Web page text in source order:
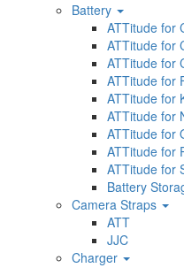
Battery
ATTitude for
ATTitude for
ATTitude for
ATTitude for
ATTitude for
ATTitude for
ATTitude for
ATTitude for
ATTitude for
Battery
Camera Straps
ATT
JJC
Charger